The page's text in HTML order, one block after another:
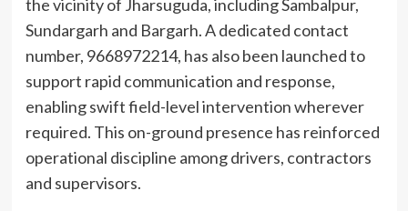
the vicinity of Jharsuguda, including Sambalpur,
Sundargarh and Bargarh. A dedicated contact
number, 9668972214, has also been launched to
support rapid communication and response,
enabling swift field-level intervention wherever
required. This on-ground presence has reinforced
operational discipline among drivers, contractors
and supervisors.